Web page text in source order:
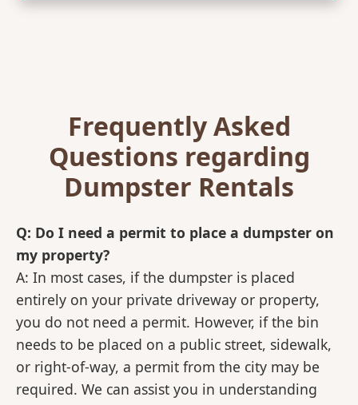
Frequently Asked
Questions regarding
Dumpster Rentals
Q: Do I need a permit to place a dumpster on
my property?
A: In most cases, if the dumpster is placed
entirely on your private driveway or property,
you do not need a permit. However, if the bin
needs to be placed on a public street, sidewalk,
or right-of-way, a permit from the city may be
required. We can assist you in understanding